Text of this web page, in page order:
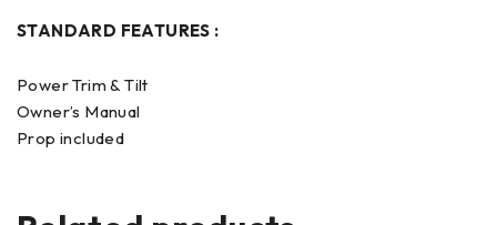
STANDARD FEATURES :
Power Trim & Tilt
Owner’s Manual
Prop included